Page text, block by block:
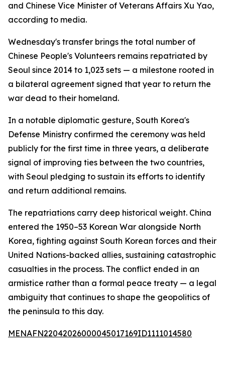
and Chinese Vice Minister of Veterans Affairs Xu Yao,
according to media.
Wednesday's transfer brings the total number of
Chinese People's Volunteers remains repatriated by
Seoul since 2014 to 1,023 sets — a milestone rooted in
a bilateral agreement signed that year to return the
war dead to their homeland.
In a notable diplomatic gesture, South Korea's
Defense Ministry confirmed the ceremony was held
publicly for the first time in three years, a deliberate
signal of improving ties between the two countries,
with Seoul pledging to sustain its efforts to identify
and return additional remains.
The repatriations carry deep historical weight. China
entered the 1950–53 Korean War alongside North
Korea, fighting against South Korean forces and their
United Nations-backed allies, sustaining catastrophic
casualties in the process. The conflict ended in an
armistice rather than a formal peace treaty — a legal
ambiguity that continues to shape the geopolitics of
the peninsula to this day.
MENAFN22042026000045017169ID1111014580